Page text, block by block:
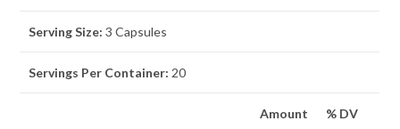
Serving Size: 3 Capsules
Servings Per Container: 20
Amount
% DV